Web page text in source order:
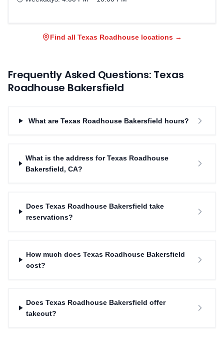
Find all Texas Roadhouse locations →
Frequently Asked Questions: Texas
Roadhouse Bakersfield
What are Texas Roadhouse Bakersfield hours?
What is the address for Texas Roadhouse
Bakersfield, CA?
Does Texas Roadhouse Bakersfield take
reservations?
How much does Texas Roadhouse Bakersfield
cost?
Does Texas Roadhouse Bakersfield offer
takeout?